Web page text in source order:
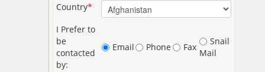
Country*
I Prefer to
be
contacted
by:
Email Phone Fax
Snail
Mail